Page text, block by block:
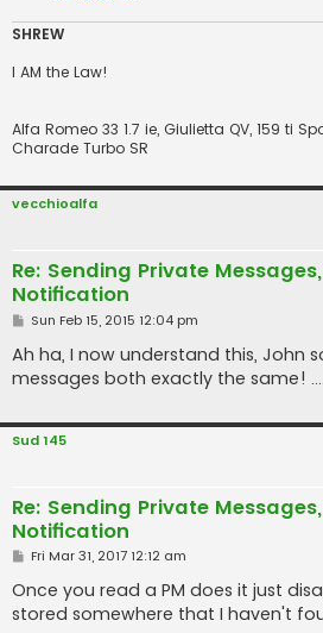
SHREW
I AM the Law!
Alfa Romeo 33 1.7 ie, Giulietta QV, 159 ti
Charade Turbo SR
vecchioalfa
Re: Sending Private
Notification
P
s
t
Sun Feb 15, 2015 12:04 pm
Ah ha, I now understand this, John
messages both exactly the same!
Sud 145
Re: Sending Private
Notification
P
s
t
Fri Mar 31, 2017 12:12 am
Once you read a PM does it just
stored somewhere that I haven't